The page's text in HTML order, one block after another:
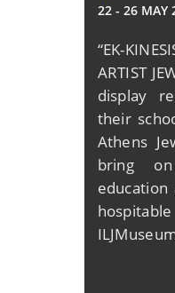
22 - 26 MAY
“EK-
ARTIST
display
their
Athens
bring